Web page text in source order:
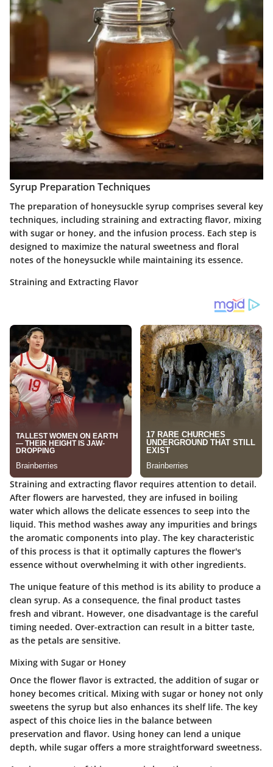
Syrup Preparation Techniques
The preparation of honeysuckle syrup comprises several key
techniques, including straining and extracting flavor, mixing
with sugar or honey, and the infusion process. Each step is
designed to maximize the natural sweetness and floral
notes of the honeysuckle while maintaining its essence.
Straining and Extracting Flavor
Straining and extracting flavor requires attention to detail.
After flowers are harvested, they are infused in boiling
water which allows the delicate essences to seep into the
liquid. This method washes away any impurities and brings
the aromatic components into play. The key characteristic
of this process is that it optimally captures the flower's
essence without overwhelming it with other ingredients.
The unique feature of this method is its ability to produce a
clean syrup. As a consequence, the final product tastes
fresh and vibrant. However, one disadvantage is the careful
timing needed. Over-extraction can result in a bitter taste,
as the petals are sensitive.
Mixing with Sugar or Honey
Once the flower flavor is extracted, the addition of sugar or
honey becomes critical. Mixing with sugar or honey not only
sweetens the syrup but also enhances its shelf life. The key
aspect of this choice lies in the balance between
preservation and flavor. Using honey can lend a unique
depth, while sugar offers a more straightforward sweetness.